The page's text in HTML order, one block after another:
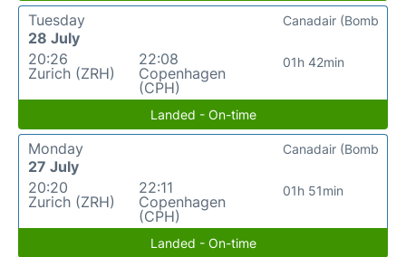
Tuesday
28 July
20:26
Zurich (ZRH)
22:08
Copenhagen
(CPH)
01h 42min
Canadair (Bomb
Landed - On-time
Monday
27 July
20:20
Zurich (ZRH)
22:11
Copenhagen
(CPH)
01h 51min
Canadair (Bomb
Landed - On-time